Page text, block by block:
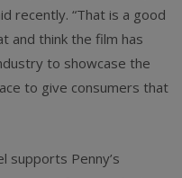
recently. “That is a good
and think the film has
to showcase the
to give consumers that
supports Penny’s